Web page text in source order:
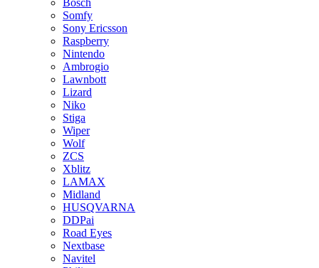
Bosch
Somfy
Sony Ericsson
Raspberry
Nintendo
Ambrogio
Lawnbott
Lizard
Niko
Stiga
Wiper
Wolf
ZCS
Xblitz
LAMAX
Midland
HUSQVARNA
DDPai
Road Eyes
Nextbase
Navitel